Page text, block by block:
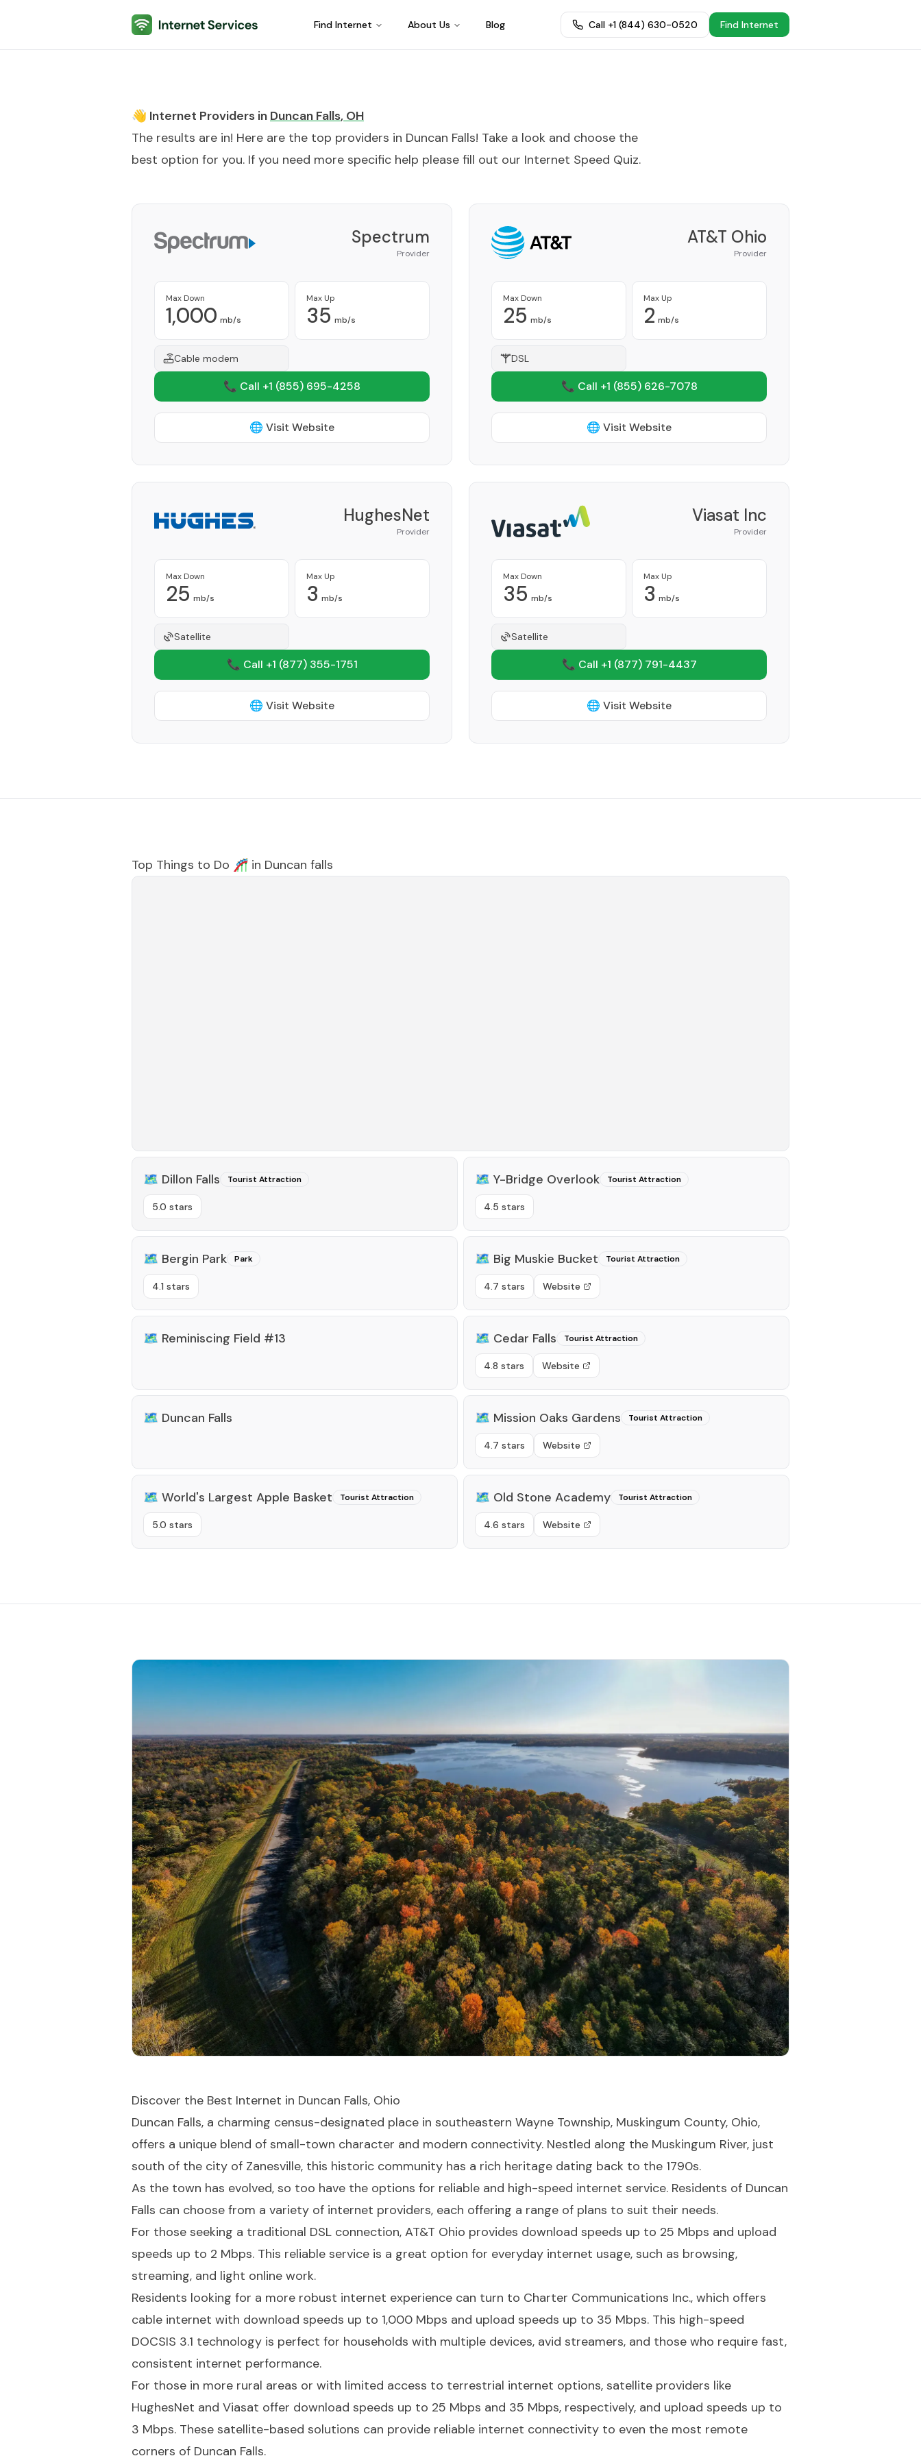
Internet Services Find Internet About Us Blog Call +1 (844) 630-0520 Find Internet
👋 Internet Providers in Duncan Falls, OH
The results are in! Here are the top providers in Duncan Falls! Take a look and choose the
best option for you. If you need more specific help please fill out our Internet Speed Quiz.
Spectrum
Provider
Max Down
1,000 mb/s
Max Up
35 mb/s
Cable modem
📞 Call +1 (855) 695-4258
🌐 Visit Website
AT&T Ohio
Provider
Max Down
25 mb/s
Max Up
2 mb/s
DSL
📞 Call +1 (855) 626-7078
🌐 Visit Website
HughesNet
Provider
Max Down
25 mb/s
Max Up
3 mb/s
Satellite
📞 Call +1 (877) 355-1751
🌐 Visit Website
Viasat Inc
Provider
Max Down
35 mb/s
Max Up
3 mb/s
Satellite
📞 Call +1 (877) 791-4437
🌐 Visit Website
Top Things to Do 🎢 in Duncan falls
🗺️ Dillon Falls Tourist Attraction
5.0 stars
🗺️ Y-Bridge Overlook Tourist Attraction
4.5 stars
🗺️ Bergin Park Park
4.1 stars
🗺️ Big Muskie Bucket Tourist Attraction
4.7 stars Website
🗺️ Reminiscing Field #13 🗺️ Cedar Falls Tourist Attraction
4.8 stars Website
🗺️ Duncan Falls 🗺️ Mission Oaks Gardens Tourist Attraction
4.7 stars Website
🗺️ World's Largest Apple Basket Tourist Attraction
5.0 stars
🗺️ Old Stone Academy Tourist Attraction
4.6 stars Website
Discover the Best Internet in Duncan Falls, Ohio
Duncan Falls, a charming census-designated place in southeastern Wayne Township, Muskingum County, Ohio,
offers a unique blend of small-town character and modern connectivity. Nestled along the Muskingum River, just
south of the city of Zanesville, this historic community has a rich heritage dating back to the 1790s.
As the town has evolved, so too have the options for reliable and high-speed internet service. Residents of Duncan
Falls can choose from a variety of internet providers, each offering a range of plans to suit their needs.
For those seeking a traditional DSL connection, AT&T Ohio provides download speeds up to 25 Mbps and upload
speeds up to 2 Mbps. This reliable service is a great option for everyday internet usage, such as browsing,
streaming, and light online work.
Residents looking for a more robust internet experience can turn to Charter Communications Inc., which offers
cable internet with download speeds up to 1,000 Mbps and upload speeds up to 35 Mbps. This high-speed
DOCSIS 3.1 technology is perfect for households with multiple devices, avid streamers, and those who require fast,
consistent internet performance.
For those in more rural areas or with limited access to terrestrial internet options, satellite providers like
HughesNet and Viasat offer download speeds up to 25 Mbps and 35 Mbps, respectively, and upload speeds up to
3 Mbps. These satellite-based solutions can provide reliable internet connectivity to even the most remote
corners of Duncan Falls.